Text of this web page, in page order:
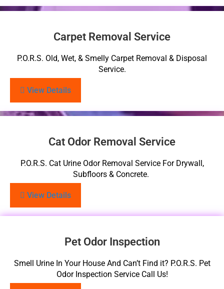
Carpet Removal Service
P.O.R.S. Old, Wet, & Smelly Carpet Removal & Disposal
Service.
View Details
Cat Odor Removal Service
P.O.R.S. Cat Urine Odor Removal Service For Drywall,
Subfloors & Concrete.
View Details
Pet Odor Inspection
Smell Urine In Your House And Can’t Find it? P.O.R.S. Pet
Odor Inspection Service Call Us!